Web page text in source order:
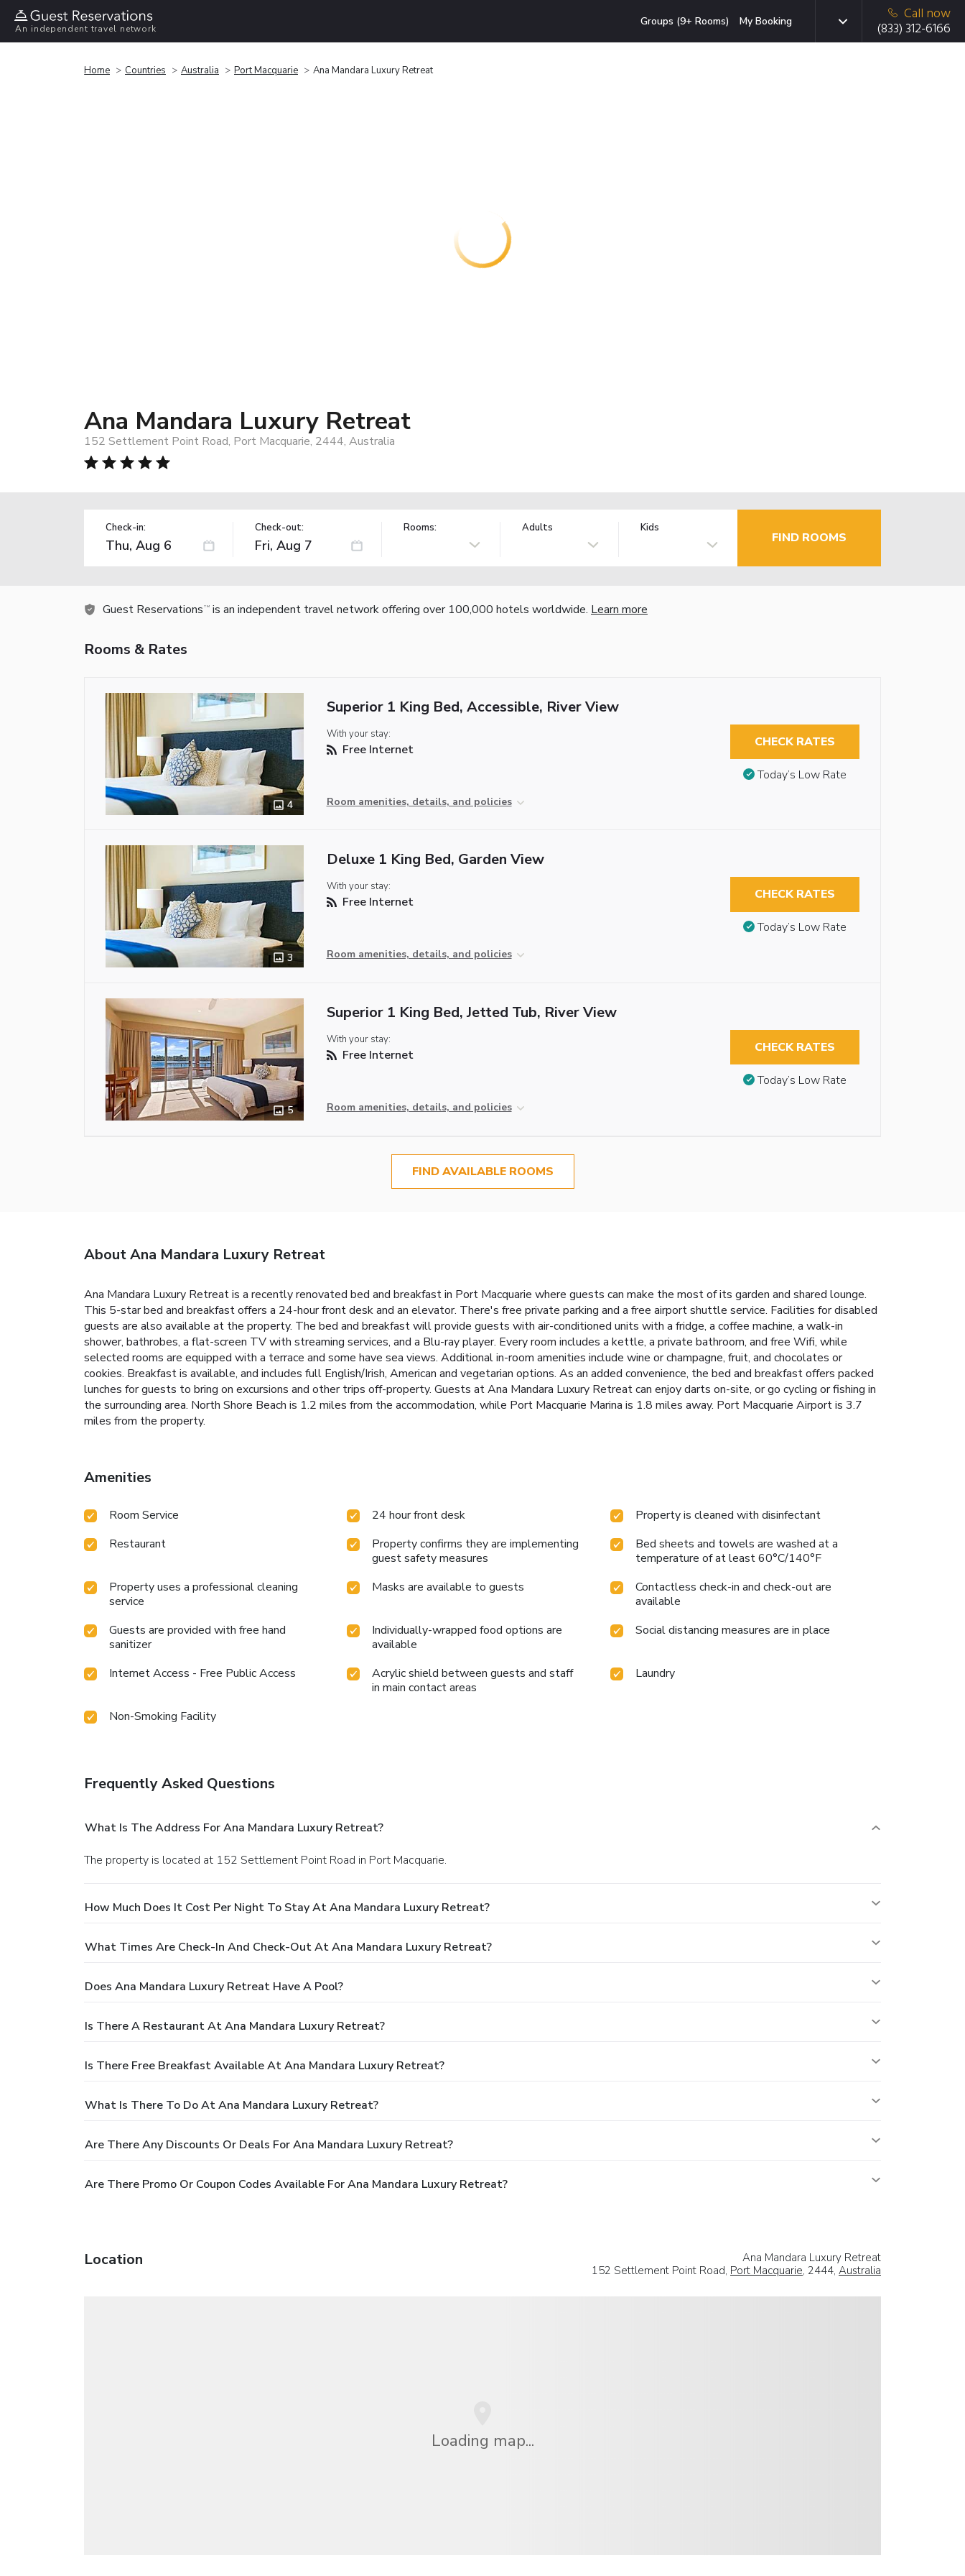
An independent travel network
Groups (9+ Rooms) My Booking
Call now
(833) 312-6166
Home Countries Australia Port Macquarie Ana Mandara Luxury Retreat
Ana Mandara Luxury Retreat
152 Settlement Point Road, Port Macquarie, 2444, Australia
Check-in: Check-out: Rooms: Adults Kids
FIND ROOMS
Guest Reservations TM is an independent travel network offering over 100,000 hotels worldwide. Learn more
Rooms & Rates
4
Superior 1 King Bed, Accessible, River View
With your stay:
Free Internet
Room amenities, details, and policies
CHECK RATES
Today’s Low Rate
3
Deluxe 1 King Bed, Garden View
With your stay:
Free Internet
Room amenities, details, and policies
CHECK RATES
Today’s Low Rate
5
Superior 1 King Bed, Jetted Tub, River View
With your stay:
Free Internet
Room amenities, details, and policies
CHECK RATES
Today’s Low Rate
FIND AVAILABLE ROOMS
About Ana Mandara Luxury Retreat
Ana Mandara Luxury Retreat is a recently renovated bed and breakfast in Port Macquarie where guests can make the most of its garden and shared lounge.
This 5-star bed and breakfast offers a 24-hour front desk and an elevator. There's free private parking and a free airport shuttle service. Facilities for disabled
guests are also available at the property. The bed and breakfast will provide guests with air-conditioned units with a fridge, a coffee machine, a walk-in
shower, bathrobes, a flat-screen TV with streaming services, and a Blu-ray player. Every room includes a kettle, a private bathroom, and free Wifi, while
selected rooms are equipped with a terrace and some have sea views. Additional in-room amenities include wine or champagne, fruit, and chocolates or
cookies. Breakfast is available, and includes full English/Irish, American and vegetarian options. As an added convenience, the bed and breakfast offers packed
lunches for guests to bring on excursions and other trips off-property. Guests at Ana Mandara Luxury Retreat can enjoy darts on-site, or go cycling or fishing in
the surrounding area. North Shore Beach is 1.2 miles from the accommodation, while Port Macquarie Marina is 1.8 miles away. Port Macquarie Airport is 3.7
miles from the property.
Amenities
Room Service 24 hour front desk
Property is cleaned with disinfectant
Restaurant
Property confirms they are implementing
guest safety measures
Bed sheets and towels are washed at a
temperature of at least 60°C/140°F
Property uses a professional cleaning
service
Masks are available to guests
Contactless check-in and check-out are
available
Guests are provided with free hand
sanitizer
Individually-wrapped food options are
available
Social distancing measures are in place
Internet Access - Free Public Access
Acrylic shield between guests and staff
in main contact areas
Laundry
Non-Smoking Facility
Frequently Asked Questions
What Is The Address For Ana Mandara Luxury Retreat?
The property is located at 152 Settlement Point Road in Port Macquarie.
How Much Does It Cost Per Night To Stay At Ana Mandara Luxury Retreat?
What Times Are Check-In And Check-Out At Ana Mandara Luxury Retreat?
Does Ana Mandara Luxury Retreat Have A Pool?
Is There A Restaurant At Ana Mandara Luxury Retreat?
Is There Free Breakfast Available At Ana Mandara Luxury Retreat?
What Is There To Do At Ana Mandara Luxury Retreat?
Are There Any Discounts Or Deals For Ana Mandara Luxury Retreat?
Are There Promo Or Coupon Codes Available For Ana Mandara Luxury Retreat?
Location
Ana Mandara Luxury Retreat
152 Settlement Point Road, Port Macquarie, 2444, Australia
Loading map...